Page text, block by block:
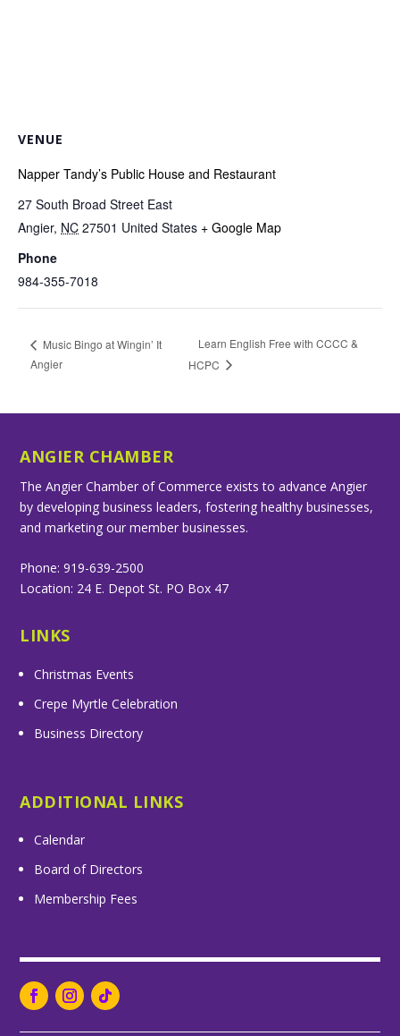
VENUE
Napper Tandy’s Public House and Restaurant
27 South Broad Street East
Angier, NC 27501 United States + Google Map
Phone
984-355-7018
Music Bingo at Wingin’ It
Angier
Learn English Free with CCCC &
HCPC
ANGIER CHAMBER
The Angier Chamber of Commerce exists to advance Angier
by developing business leaders, fostering healthy businesses,
and marketing our member businesses.
Phone: 919-639-2500
Location: 24 E. Depot St. PO Box 47
LINKS
Christmas Events
Crepe Myrtle Celebration
Business Directory
ADDITIONAL LINKS
Calendar
Board of Directors
Membership Fees